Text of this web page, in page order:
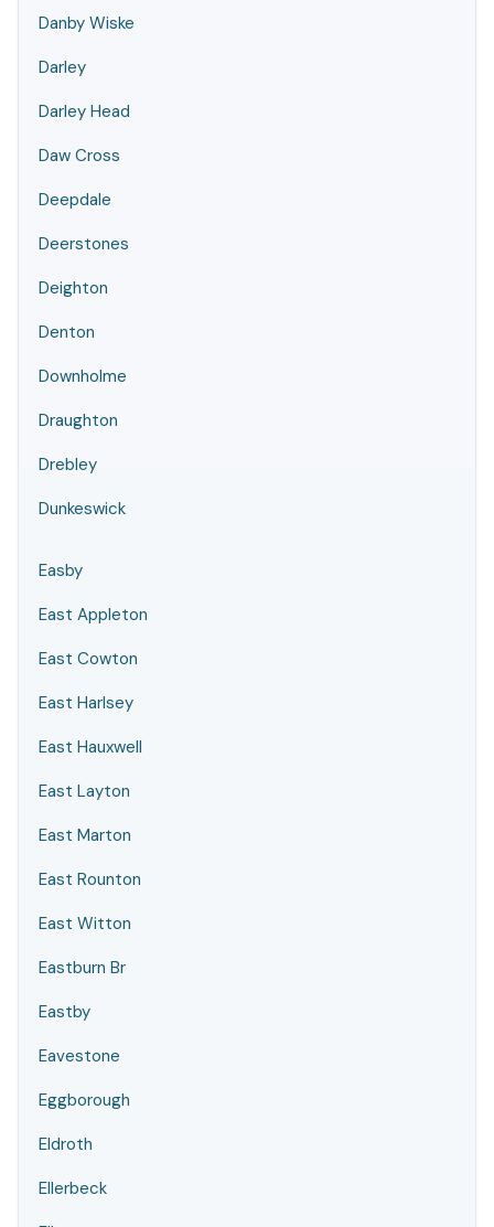
Danby Wiske
Darley
Darley Head
Daw Cross
Deepdale
Deerstones
Deighton
Denton
Downholme
Draughton
Drebley
Dunkeswick
Easby
East Appleton
East Cowton
East Harlsey
East Hauxwell
East Layton
East Marton
East Rounton
East Witton
Eastburn Br
Eastby
Eavestone
Eggborough
Eldroth
Ellerbeck